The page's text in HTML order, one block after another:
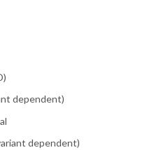
dependent)
dependent)